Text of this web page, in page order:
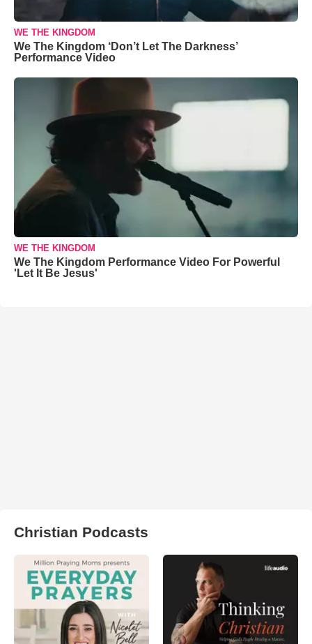
WE THE KINGDOM
We The Kingdom ‘Don’t Let The Darkness’
Performance Video
WE THE KINGDOM
We The Kingdom Performance Video For Powerful
'Let It Be Jesus'
Christian Podcasts